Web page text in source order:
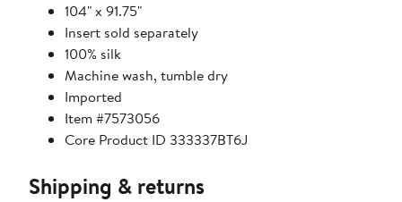
104" x 91.75"
Insert sold separately
100% silk
Machine wash, tumble dry
Imported
Item #7573056
Core Product ID 333337BT6J
Shipping & returns